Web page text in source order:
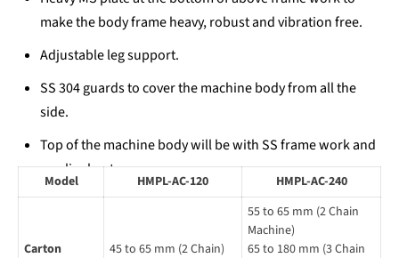
make the body frame heavy, robust and vibration free.
Adjustable leg support.
SS 304 guards to cover the machine body from all the
side.
Top of the machine body will be with SS frame work and
acrylic sheet.
Adjustable carton magazine to store different carton
Model HMPL-AC-120 HMPL-AC-240
Carton
45 to 65 mm (2 Chain)
55 to 65 mm (2 Chain
Machine)
65 to 180 mm (3 Chain